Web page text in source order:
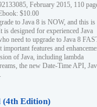
February 2015, 110
$10.00
to Java 8 is NOW, and this is
designed for experienced Java
need to upgrade to Java 8
important features and
of Java, including lambda
the new Date-Time API,
(4th Edition)